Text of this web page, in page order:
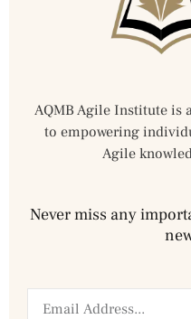
AQMB Agile Institute is
to empowering
Agile
Never miss any